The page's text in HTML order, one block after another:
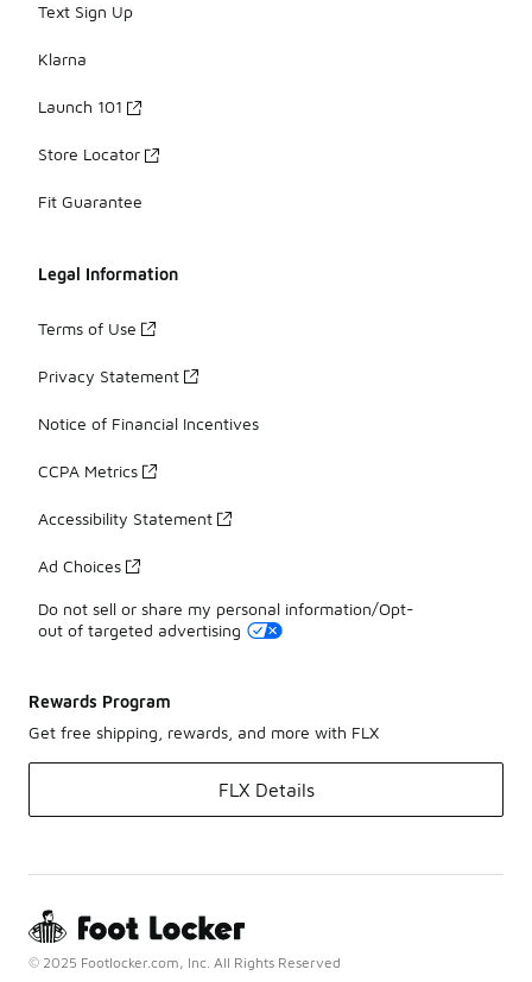
Text Sign Up
Klarna
Launch 101
Store Locator
Fit Guarantee
Legal Information
Terms of Use
Privacy Statement
Notice of Financial Incentives
CCPA Metrics
Accessibility Statement
Ad Choices
Do not sell or share my personal information/Opt-
out of targeted advertising
Rewards Program
Get free shipping, rewards, and more with FLX
FLX Details
© 2025 Footlocker.com, Inc. All Rights Reserved